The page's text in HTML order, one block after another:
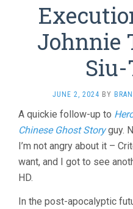
Johnnie
JUNE 2, 2024 BY
A quickie follow-up to
Chinese Ghost Storyguy.
I’m not angry about it –
want, and I got to see
HD.
In the post-apocalyptic